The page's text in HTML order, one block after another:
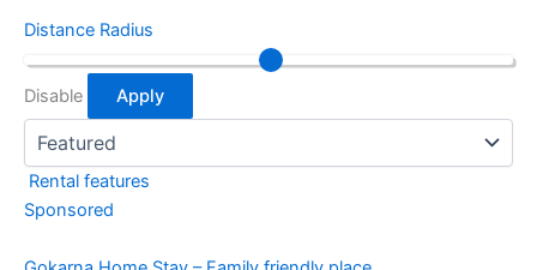
Distance Radius
Disable Apply
Rental features
Sponsored